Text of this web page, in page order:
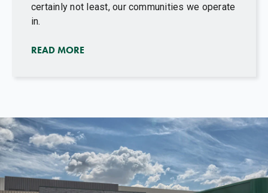
certainly not least, our communities we operate
in.
READ MORE